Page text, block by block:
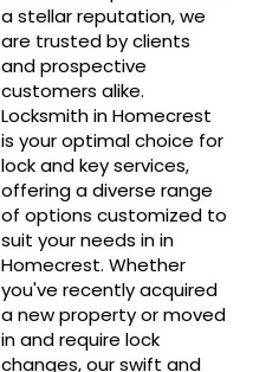
a stellar reputation, we
are trusted by clients
and prospective
customers alike.
Locksmith in Homecrest
is your optimal choice for
lock and key services,
offering a diverse range
of options customized to
suit your needs in in
Homecrest. Whether
you've recently acquired
a new property or moved
in and require lock
changes, our swift and